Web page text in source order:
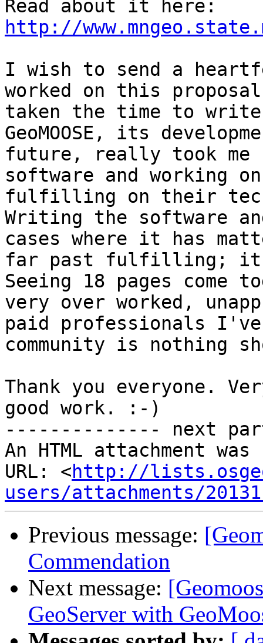
http://
I wish to send a
worked on this
taken the time to write
GeoMOOSE, its
future, really took
software and working
fulfilling on their
Writing the software
cases where it has
far past fulfilling; it
Seeing 18 pages come
very over worked,
paid professionals
community is nothing
Thank you everyone.
good work. :-)
-------------- next
An HTML attachment
URL: <http://
users/attachments/
Previous message:
Commendation
Next message:
GeoServer with